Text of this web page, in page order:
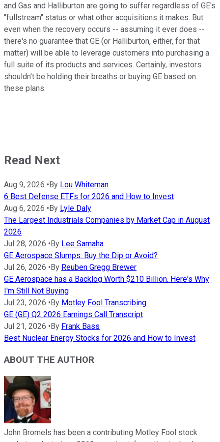
and Gas and Halliburton are going to suffer regardless of GE's
"fullstream" status or what other acquisitions it makes. But
even when the recovery occurs -- assuming it ever does --
there's no guarantee that GE (or Halliburton, either, for that
matter) will be able to leverage customers into purchasing a
full suite of its products and services. Certainly, investors
shouldn't be holding their breaths or buying GE based on
these plans.
Read Next
Aug 9, 2026 •By Lou Whiteman
6 Best Defense ETFs for 2026 and How to Invest
Aug 6, 2026 •By Lyle Daly
The Largest Industrials Companies by Market Cap in August
2026
Jul 28, 2026 •By Lee Samaha
GE Aerospace Slumps: Buy the Dip or Avoid?
Jul 26, 2026 •By Reuben Gregg Brewer
GE Aerospace has a Backlog Worth $210 Billion. Here's Why
I'm Still Not Buying
Jul 23, 2026 •By Motley Fool Transcribing
GE (GE) Q2 2026 Earnings Call Transcript
Jul 21, 2026 •By Frank Bass
Best Nuclear Energy Stocks for 2026 and How to Invest
ABOUT THE AUTHOR
John Bromels has been a contributing Motley Fool stock